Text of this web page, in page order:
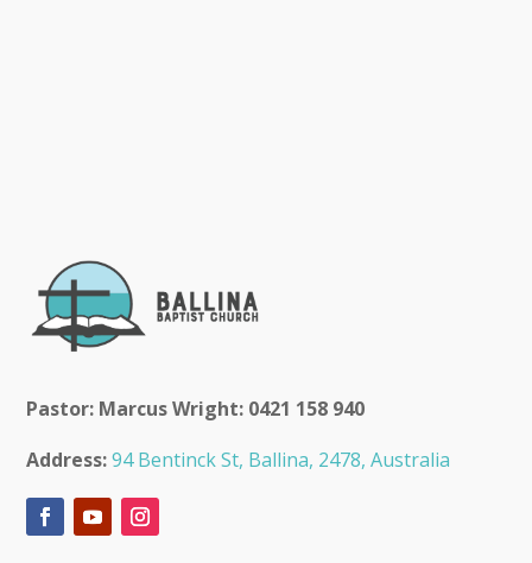
Pastor: Marcus Wright: 0421 158 940
Address: 94 Bentinck St, Ballina, 2478, Australia